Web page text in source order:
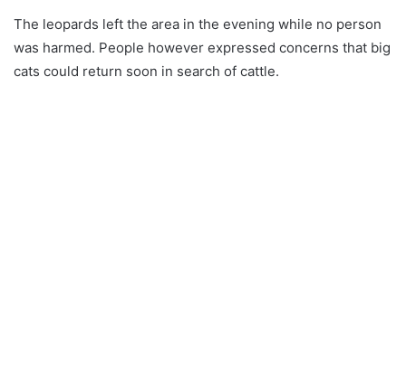
The leopards left the area in the evening while no person
was harmed. People however expressed concerns that big
cats could return soon in search of cattle.